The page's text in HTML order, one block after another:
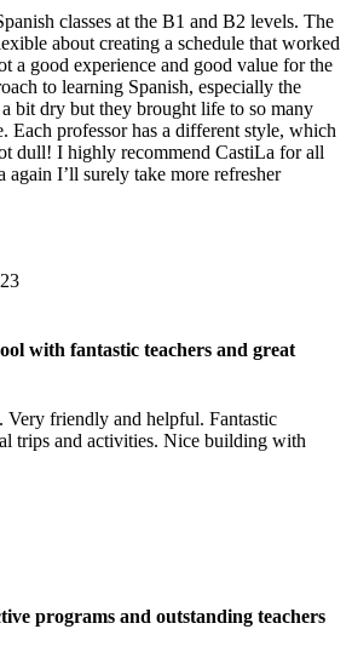
classes at the B1 and B2 levels. The
about creating a schedule that worked
a good experience and good value for the
to learning Spanish, especially the
bit dry but they brought life to so many
Each professor has a different style, which
dull! I highly recommend CastiLa for all
again I’ll surely take more refresher
with fantastic teachers and great
Very friendly and helpful. Fantastic
trips and activities. Nice building with
programs and outstanding teachers